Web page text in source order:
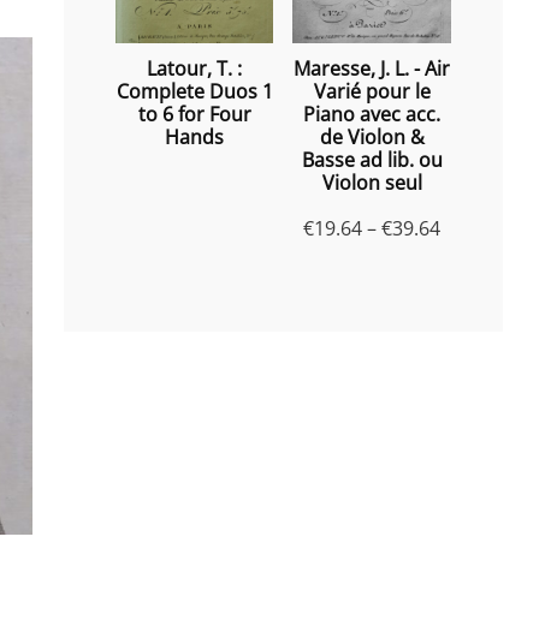
Latour, T. :
Complete Duos 1
to 6 for Four
Hands
Maresse, J. L. - Air
Varié pour le
Piano avec acc.
de Violon &
Basse ad lib. ou
Violon seul
€19.64–€39.64Price